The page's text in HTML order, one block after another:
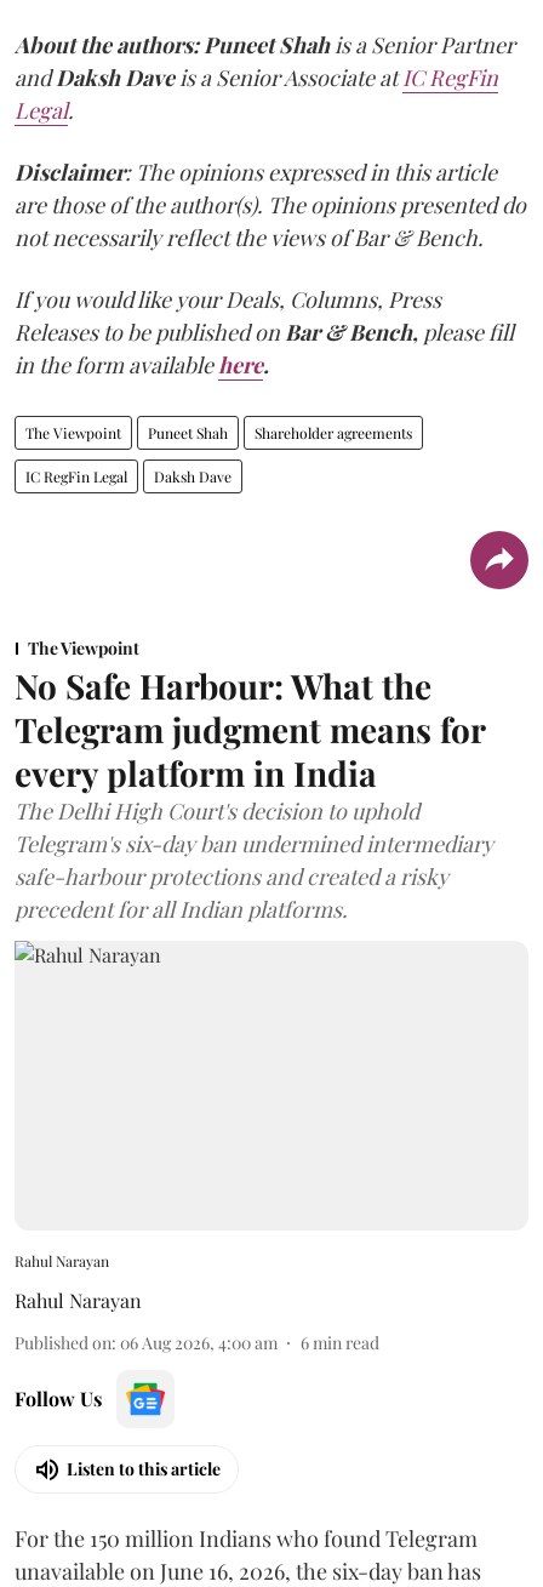
About the authors:Puneet Shahis a Senior Partner
andDaksh Daveis a Senior Associate atIC RegFin
Legal.
Disclaimer: The opinions expressed in this article
are those of the author(s). The opinions presented do
not necessarily reflect the views of Bar & Bench.
If you would like your Deals, Columns, Press
Releases to be published onBar & Bench, please fill
in the form availablehere.
The Viewpoint Puneet Shah Shareholder agreements
IC RegFin Legal Daksh Dave
The Viewpoint
No Safe Harbour: What the
Telegram judgment means for
every platform in India
The Delhi High Court's decision to uphold
Telegram's six-day ban undermined intermediary
safe-harbour protections and created a risky
precedent for all Indian platforms.
Rahul Narayan
Rahul Narayan
Published on: 06 Aug 2026, 4:00 am 6 min read
Follow Us
Listen to this article
For the 150 million Indians who found Telegram
unavailable on June 16, 2026, the six-day ban has